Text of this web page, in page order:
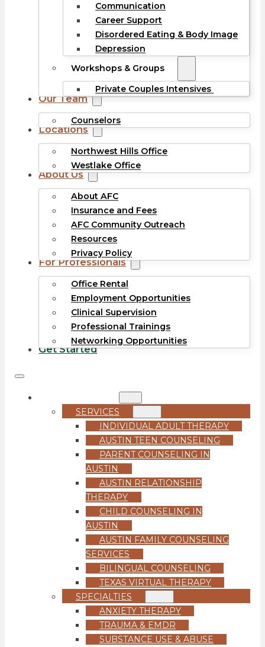
Communication
Career Support
Disordered Eating & Body Image
Depression
Workshops & Groups
Private Couples Intensives
Our Team
Counselors
Locations
Northwest Hills Office
Westlake Office
About Us
About AFC
Insurance and Fees
AFC Community Outreach
Resources
Privacy Policy
For Professionals
Office Rental
Employment Opportunities
Clinical Supervision
Professional Trainings
Networking Opportunities
Get Started
SERVICES
INDIVIDUAL ADULT THERAPY
AUSTIN TEEN COUNSELING
PARENT COUNSELING IN
AUSTIN
AUSTIN RELATIONSHIP
THERAPY
CHILD COUNSELING IN
AUSTIN
AUSTIN FAMILY COUNSELING
SERVICES
BILINGUAL COUNSELING
TEXAS VIRTUAL THERAPY
SPECIALTIES
ANXIETY THERAPY
TRAUMA & EMDR
SUBSTANCE USE & ABUSE